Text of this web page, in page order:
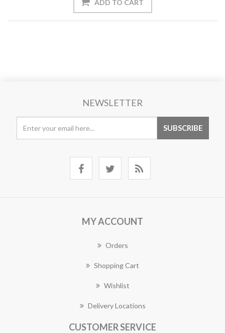
NEWSLETTER
MY ACCOUNT
Orders
Shopping Cart
Wishlist
Delivery Locations
CUSTOMER SERVICE